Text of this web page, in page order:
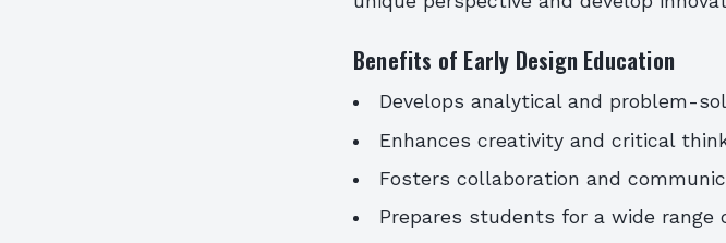
Benefits of Early Design Education
Develops analytical and problem-
Enhances creativity and critical
Fosters collaboration and
Prepares students for a wide range